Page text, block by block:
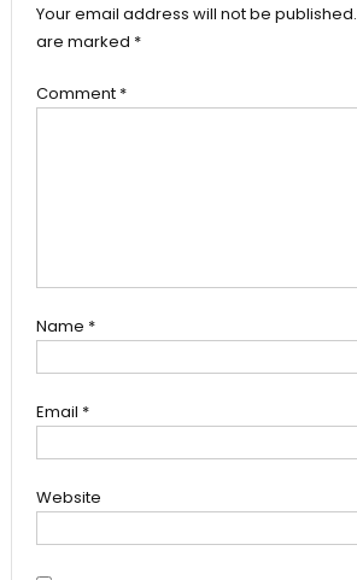
Your email address will not be published.
are marked *
Comment *
Name *
Email *
Website